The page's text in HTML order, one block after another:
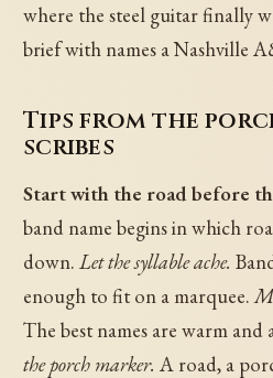
where the steel guitar finally
brief with names a Nashville
Tips from the
scribes
Start with the road before
band name begins in which
down.Let the syllable ache.
enough to fit on a marquee.
The best names are warm
the porch marker. A road, a